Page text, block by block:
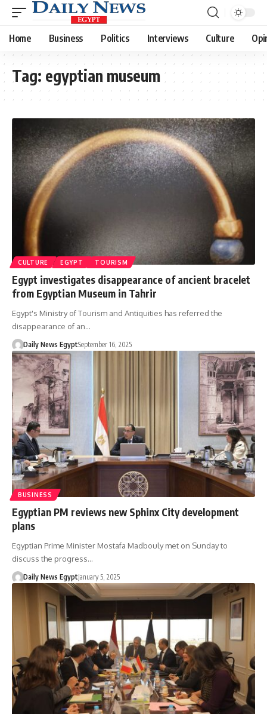
Home Business Politics Interviews Culture
Tag: egyptian museum
CULTURE EGYPT TOURISM
Egypt investigates disappearance of ancient bracelet
from Egyptian Museum in Tahrir
Egypt's Ministry of Tourism and Antiquities has referred the
disappearance of an…
Daily News EgyptSeptember 16, 2025
BUSINESS
Egyptian PM reviews new Sphinx City development
plans
Egyptian Prime Minister Mostafa Madbouly met on Sunday to
discuss the progress…
Daily News EgyptJanuary 5, 2025